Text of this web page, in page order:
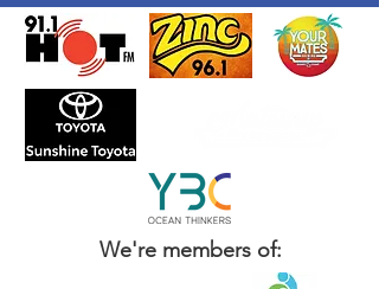
We're members of: